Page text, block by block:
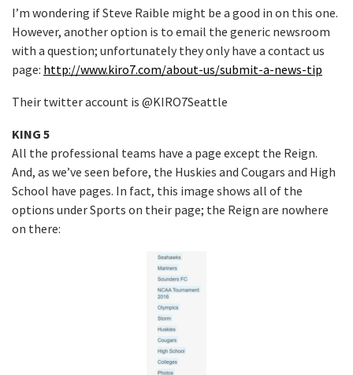
I’m wondering if Steve Raible might be a good in on this one.
However, another option is to email the generic newsroom
with a question; unfortunately they only have a contact us
page: http://www.kiro7.com/about-us/submit-a-news-tip
Their twitter account is @KIRO7Seattle
KING 5
All the professional teams have a page except the Reign.
And, as we’ve seen before, the Huskies and Cougars and High
School have pages. In fact, this image shows all of the
options under Sports on their page; the Reign are nowhere
on there: